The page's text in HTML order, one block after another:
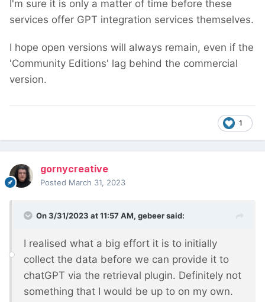
I'm sure it is only a matter of time before these
services offer GPT integration services themselves.
I hope open versions will always remain, even if the
'Community Editions' lag behind the commercial
version.
1
gornycreative
Posted March 31, 2023
On 3/31/2023 at 11:57 AM, gebeersaid:
I realised what a big effort it is to initially
collect the data before we can provide it to
chatGPT via the retrieval plugin. Definitely not
something that I would be up to on my own.